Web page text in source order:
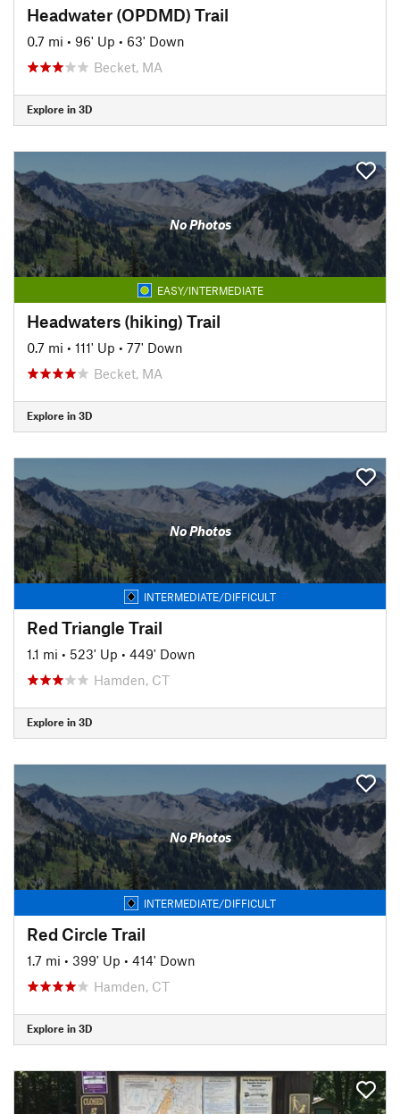
Headwater (OPDMD) Trail
0.7 mi • 96' Up • 63' Down
Becket, MA
Explore in 3D
No Photos
EASY/INTERMEDIATE
Headwaters (hiking) Trail
0.7 mi • 111' Up • 77' Down
Becket, MA
Explore in 3D
No Photos
INTERMEDIATE/DIFFICULT
Red Triangle Trail
1.1 mi • 523' Up • 449' Down
Hamden, CT
Explore in 3D
No Photos
INTERMEDIATE/DIFFICULT
Red Circle Trail
1.7 mi • 399' Up • 414' Down
Hamden, CT
Explore in 3D